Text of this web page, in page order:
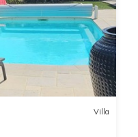
Villa